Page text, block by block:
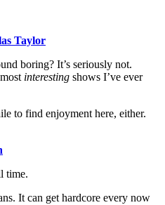
Taylor
boring? It’s seriously not.
interesting shows I’ve ever
to find enjoyment here, either.
time.
It can get hardcore every now